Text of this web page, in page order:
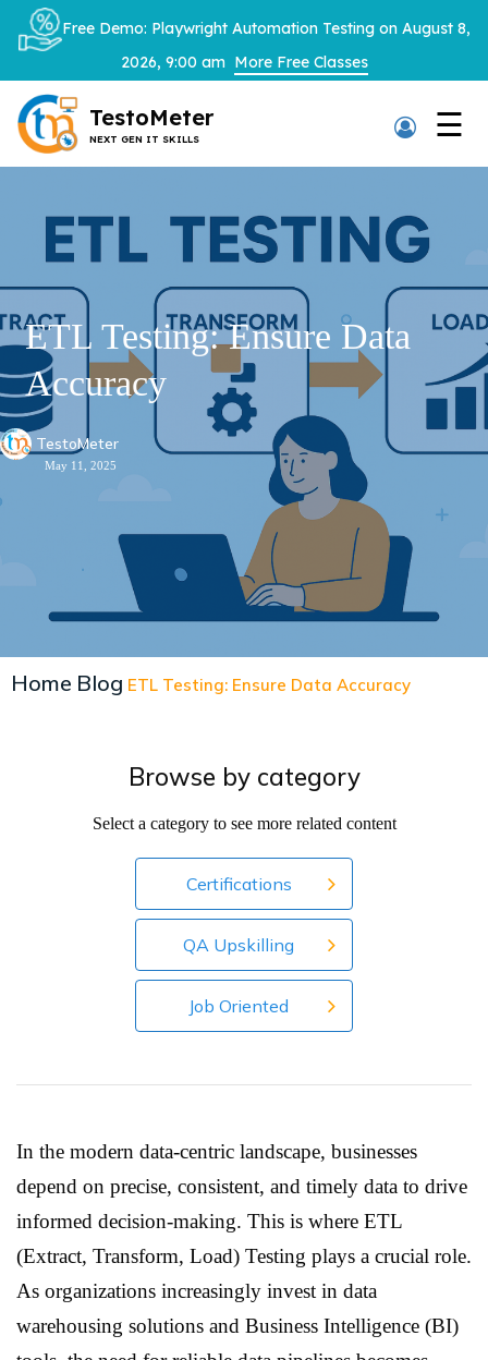
Free Demo: Playwright Automation Testing on August 8,
2026, 9:00 am More Free Classes
TestoMeter
NEXT GEN IT SKILLS ☰
ETL Testing: Ensure Data
Accuracy
TestoMeter
May 11, 2025
Home Blog ETL Testing: Ensure Data Accuracy
Browse by category
Select a category to see more related content
Certifications
QA Upskilling
Job Oriented
In the modern data-centric landscape, businesses
depend on precise, consistent, and timely data to drive
informed decision-making. This is where ETL
(Extract, Transform, Load) Testing plays a crucial role.
As organizations increasingly invest in data
warehousing solutions and Business Intelligence (BI)
×
We have received your details and appreciate your
TestoMeter advisor will contact you via email, call,
or WhatsApp to provide further details.